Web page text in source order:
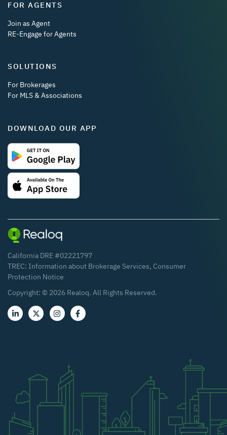
FOR AGENTS
Join as Agent
RE-Engage for Agents
SOLUTIONS
For Brokerages
For MLS & Associations
DOWNLOAD OUR APP
California DRE #02221797
TREC: Information about Brokerage Services, Consumer
Protection Notice
Copyright: © 2026 Realoq. All Rights Reserved.